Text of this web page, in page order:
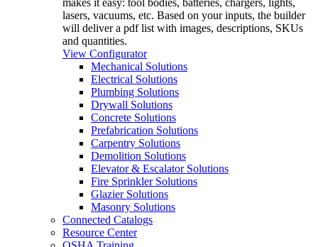
makes it easy: tool bodies, batteries, chargers, lights,
lasers, vacuums, etc. Based on your inputs, the builder
will deliver a pdf list with images, descriptions, SKUs
and quantities.
View Configurator
Mechanical Solutions
Electrical Solutions
Plumbing Solutions
Drywall Solutions
Concrete Solutions
Prefabrication Solutions
Carpentry Solutions
Demolition Solutions
Elevator & Escalator Solutions
Fire Sprinkler Solutions
Glazier Solutions
Masonry Solutions
Connected Catalogs
Resource Center